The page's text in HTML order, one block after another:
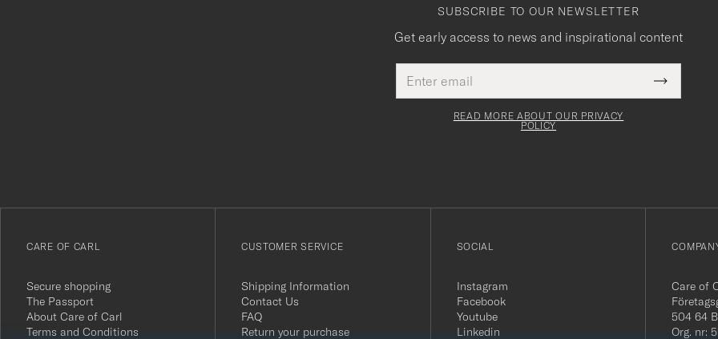
SUBSCRIBE TO OUR NEWSLETTER
Get early access to news and inspirational content
address
This
field
Submit
Newsletter
till
nyhetsbrev!
READ MORE ABOUT OUR PRIVACY
POLICY
CARE OF CARL
Secure shopping
The Passport
About Care of Carl
Terms and Conditions
CUSTOMER SERVICE
Shipping Information
Contact Us
FAQ
Return your purchase
SOCIAL
Instagram
Facebook
Youtube
Linkedin
Care of
504 64
Org. nr: